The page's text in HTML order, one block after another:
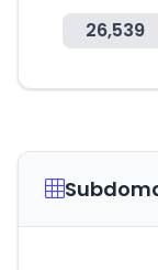
26,539